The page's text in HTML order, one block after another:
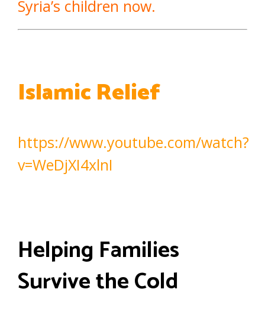
Syria’s children now.
Islamic Relief
https://www.youtube.com/watch?
v=WeDjXI4xlnI
Helping Families
Survive the Cold